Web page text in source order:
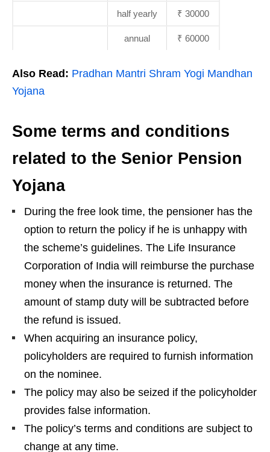
half yearly ₹ 30000
annual ₹ 60000
Also Read: Pradhan Mantri Shram Yogi Mandhan
Yojana
Some terms and conditions
related to the Senior Pension
Yojana
During the free look time, the pensioner has the
option to return the policy if he is unhappy with
the scheme’s guidelines. The Life Insurance
Corporation of India will reimburse the purchase
money when the insurance is returned. The
amount of stamp duty will be subtracted before
the refund is issued.
When acquiring an insurance policy,
policyholders are required to furnish information
on the nominee.
The policy may also be seized if the policyholder
provides false information.
The policy’s terms and conditions are subject to
change at any time.